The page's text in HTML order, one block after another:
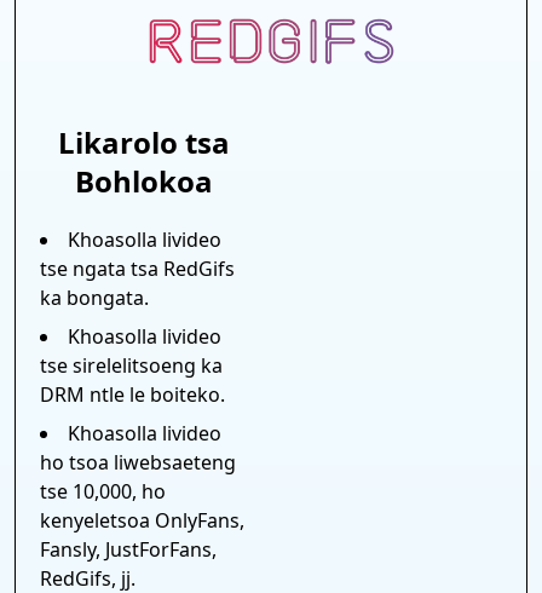
Likarolo tsa
Bohlokoa
Khoasolla livideo
tse ngata tsa RedGifs
ka bongata.
Khoasolla livideo
tse sirelelitsoeng ka
DRM ntle le boiteko.
Khoasolla livideo
ho tsoa liwebsaeteng
tse 10,000, ho
kenyeletsoa OnlyFans,
Fansly, JustForFans,
RedGifs, jj.